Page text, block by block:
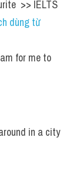
>> IELTS
dùng từ
for me to
in a city